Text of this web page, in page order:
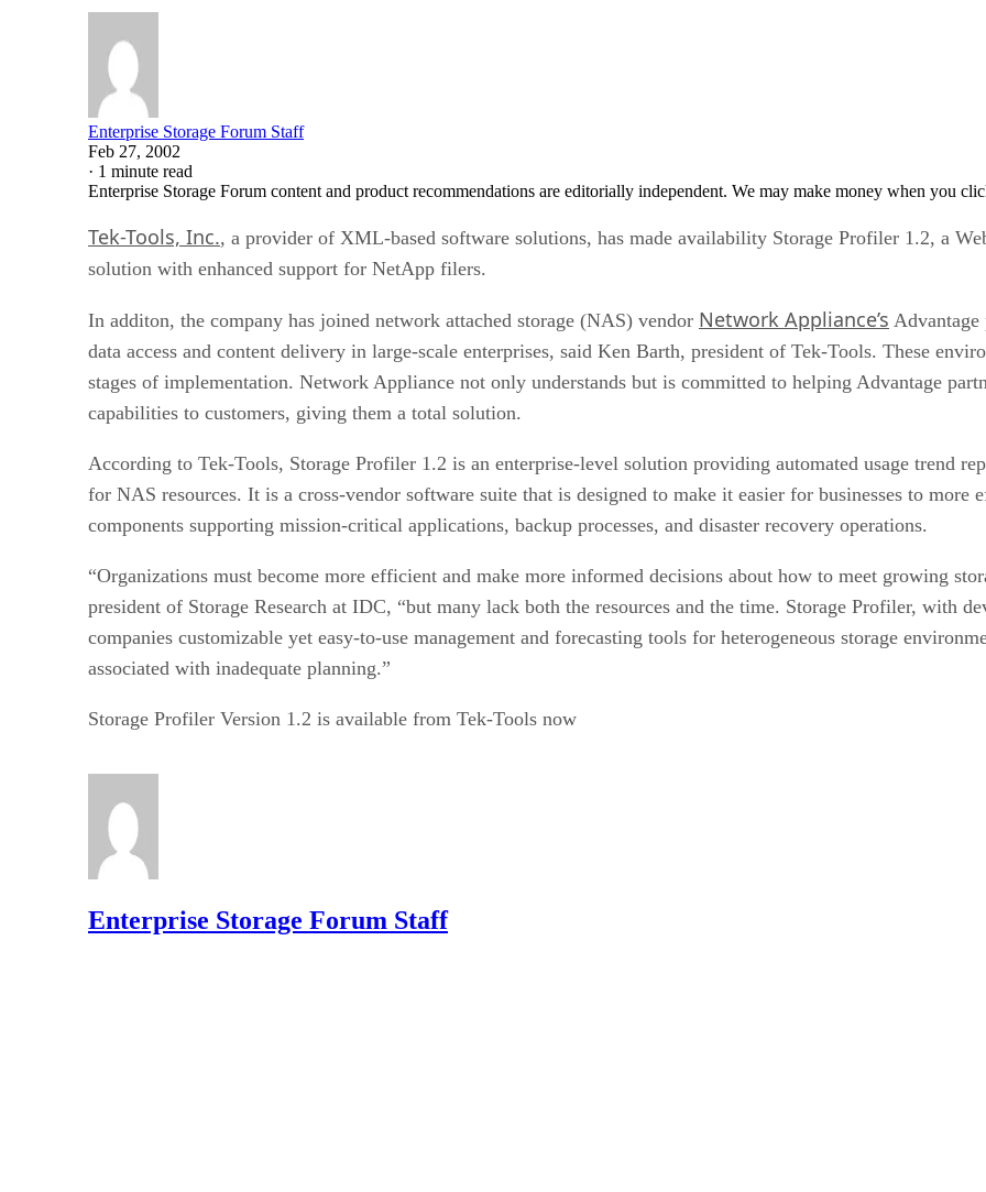
Enterprise Storage Forum Staff
Feb 27, 2002
· 1 minute read
Enterprise Storage Forum content and product recommendations are editorially independent. We may make money when you
Tek-Tools, Inc., a provider of XML-based software solutions, has made availability Storage Profiler 1.2, a
solution with enhanced support for NetApp filers.
In additon, the company has joined network attached storage (NAS) vendor Network Appliance’s
data access and content delivery in large-scale enterprises, said Ken Barth, president of Tek-Tools. These
stages of implementation. Network Appliance not only understands but is committed to helping Advantage
capabilities to customers, giving them a total solution.
According to Tek-Tools, Storage Profiler 1.2 is an enterprise-level solution providing automated usage trend
for NAS resources. It is a cross-vendor software suite that is designed to make it easier for businesses to more
components supporting mission-critical applications, backup processes, and disaster recovery operations.
“Organizations must become more efficient and make more informed decisions about how to meet growing
president of Storage Research at IDC, “but many lack both the resources and the time. Storage Profiler, with
companies customizable yet easy-to-use management and forecasting tools for heterogeneous storage
associated with inadequate planning.”
Storage Profiler Version 1.2 is available from Tek-Tools now
Enterprise Storage Forum Staff